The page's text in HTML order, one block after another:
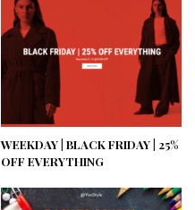
WEEKDAY | BLACK FRIDAY | 25%
OFF EVERYTHING